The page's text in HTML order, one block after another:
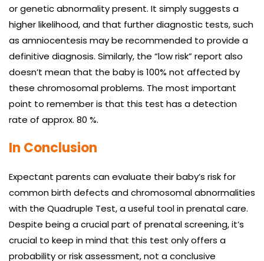
or genetic abnormality present. It simply suggests a
higher likelihood, and that further diagnostic tests, such
as amniocentesis may be recommended to provide a
definitive diagnosis. Similarly, the “low risk” report also
doesn’t mean that the baby is 100% not affected by
these chromosomal problems. The most important
point to remember is that this test has a detection
rate of approx. 80 %.
In Conclusion
Expectant parents can evaluate their baby’s risk for
common birth defects and chromosomal abnormalities
with the Quadruple Test, a useful tool in prenatal care.
Despite being a crucial part of prenatal screening, it’s
crucial to keep in mind that this test only offers a
probability or risk assessment, not a conclusive